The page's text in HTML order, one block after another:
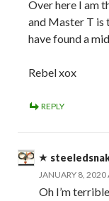
Over here I am
and Master T is
have found a
Rebel xox
REPLY
JANUARY 8, 2020
Oh I’m